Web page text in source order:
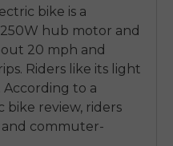
bike is a
250W hub motor and
20 mph and
Riders like its light
According to a
bike review, riders
and commuter-